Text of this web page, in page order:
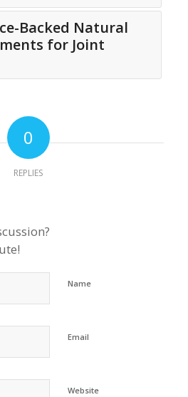
Backed Natural
for Joint
0
REPLIES
Name
Email
Website